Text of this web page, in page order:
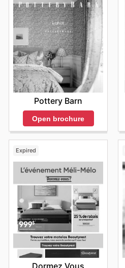
Pottery Barn
Open brochure
Expired